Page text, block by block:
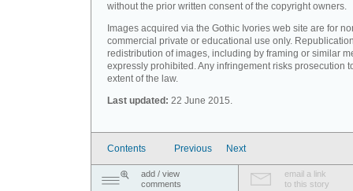
without the prior written consent of the copyright owners.
Images acquired via the Gothic Ivories web site are for
commercial private or educational use only.
redistribution of images, including by framing or similar
expressly prohibited. Any infringement risks prosecution
extent of the law.
Last updated: 22 June 2015.
Contents Previous Next
add / view
comments
email a link
to this story